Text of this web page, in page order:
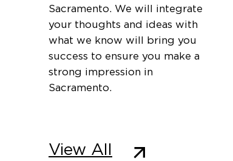
Sacramento. We will integrate
your thoughts and ideas with
what we know will bring you
success to ensure you make a
strong impression in
Sacramento.
View All